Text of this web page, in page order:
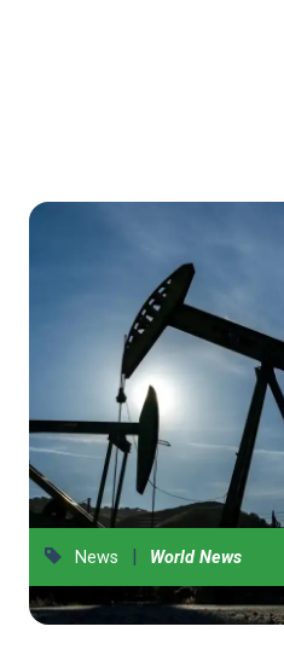
News | World News